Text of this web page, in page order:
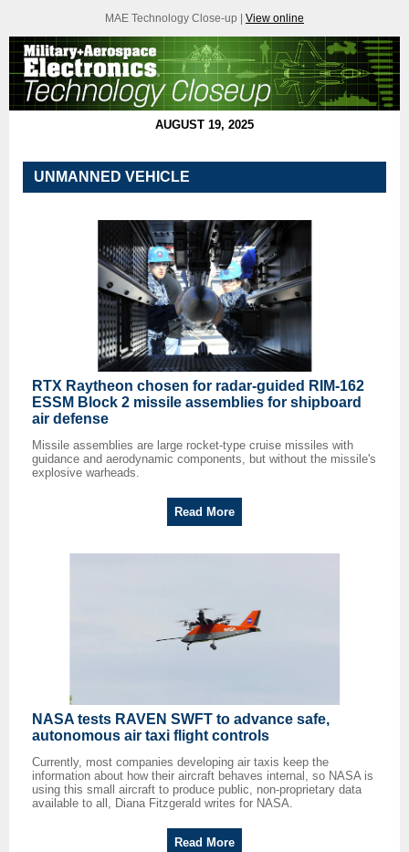
MAE Technology Close-up | View online
AUGUST 19, 2025
UNMANNED VEHICLE
RTX Raytheon chosen for radar-guided RIM-162
ESSM Block 2 missile assemblies for shipboard
air defense
Missile assemblies are large rocket-type cruise missiles with
guidance and aerodynamic components, but without the missile's
explosive warheads.
Read More
NASA tests RAVEN SWFT to advance safe,
autonomous air taxi flight controls
Currently, most companies developing air taxis keep the
information about how their aircraft behaves internal, so NASA is
using this small aircraft to produce public, non-proprietary data
available to all, Diana Fitzgerald writes for NASA.
Read More